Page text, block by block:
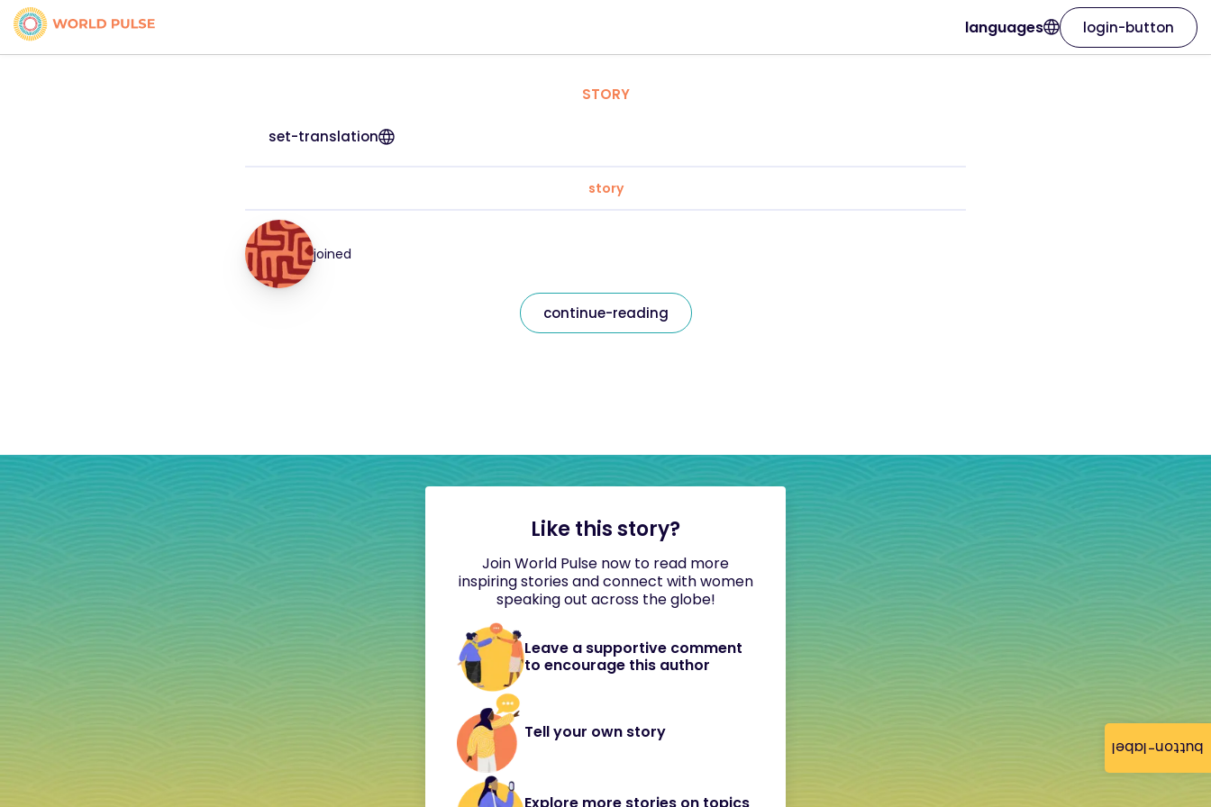
button-label
languages login-button
STORY
set-translation
story
joined
continue-reading
Like this story?
Join World Pulse now to read more
inspiring stories and connect with women
speaking out across the globe!
Leave a supportive comment
to encourage this author
Tell your own story
Explore more stories on topics